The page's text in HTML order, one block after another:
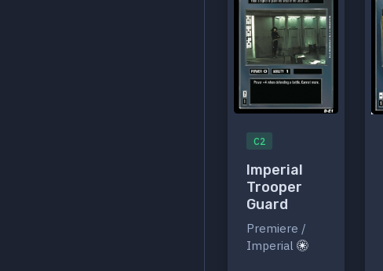
C2
Imperial
Trooper
Guard
Premiere /
Imperial